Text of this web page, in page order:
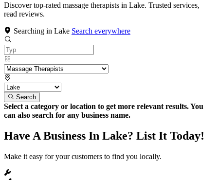
Discover top-rated massage therapists in Lake. Trusted services,
read reviews.
Searching in Lake Search everywhere
Search
Select a category or location to get more relevant results. You
can also search for any business name.
Have A Business In Lake? List It Today!
Make it easy for your customers to find you locally.